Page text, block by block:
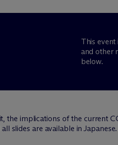
This event
and other
below.
the implications of the current
slides are available in Japanese.